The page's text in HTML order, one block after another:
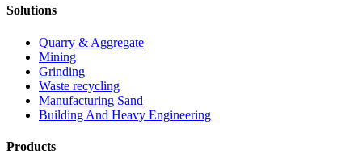
Solutions
Quarry & Aggregate
Mining
Grinding
Waste recycling
Manufacturing Sand
Building And Heavy Engineering
Products